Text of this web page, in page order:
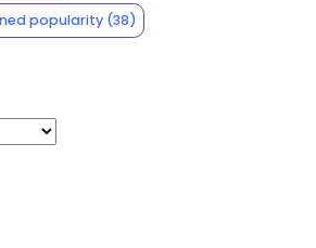
popularity(38)